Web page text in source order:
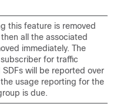
this feature is removed
all the associated
immediately. The
for traffic
will be reported over
usage reporting for the
is due.